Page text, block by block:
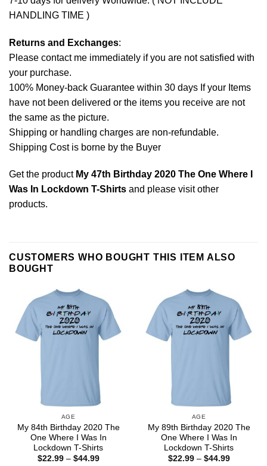
HANDLING TIME )
Returns and Exchanges:
Please contact me immediately if you are not satisfied with
your purchase.
100% Money-back Guarantee within 30 days If your Items
have not been delivered or the items you receive are not
the same as the picture.
Shipping or handling charges are non-refundable.
Shipping Cost is borne by the Buyer
Get the product My 47th Birthday 2020 The One Where I
Was In Lockdown T-Shirts and please visit other
products.
CUSTOMERS WHO BOUGHT THIS ITEM ALSO
BOUGHT
AGE
My 84th Birthday 2020 The
One Where I Was In
Lockdown T-Shirts
$22.99 – $44.99Price
AGE
My 89th Birthday 2020 The
One Where I Was In
Lockdown T-Shirts
$22.99 – $44.99Price